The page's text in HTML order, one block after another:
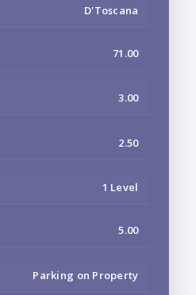
D'Toscana
71.00
3.00
2.50
1 Level
5.00
Parking on Property